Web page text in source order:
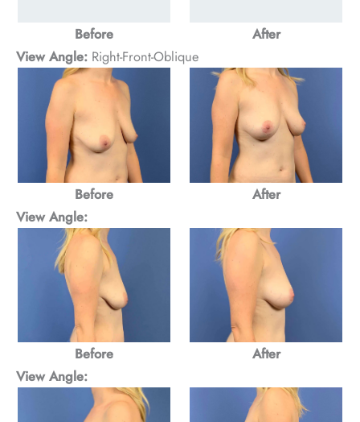
Before
After
View Angle: Right-Front-Oblique
Before
After
View Angle:
Before
After
View Angle: